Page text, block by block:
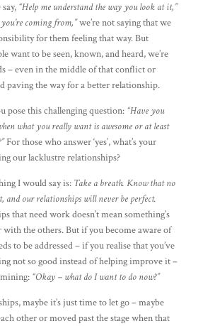
“Help me understand the way you look at it,”
you’re coming from,”we’re not saying that we
for them feeling that way. But
want to be seen, known, and heard, we’re
– even in the middle of that conflict or
paving the way for a better relationship.
pose this challenging question: “Have you
what you really want is awesome or at least
For those who answer ‘yes’, what’s your
our lacklustre relationships?
I would say is: Take a breath. Know that no
and our relationships will never be perfect.
that need work doesn’t mean something’s
the others. But if you become aware of
to be addressed – if you realise that you’ve
not so good instead of helping improve it –
“Okay – what do I want to do now?”
maybe it’s just time to let go – maybe
other or moved past the stage when that